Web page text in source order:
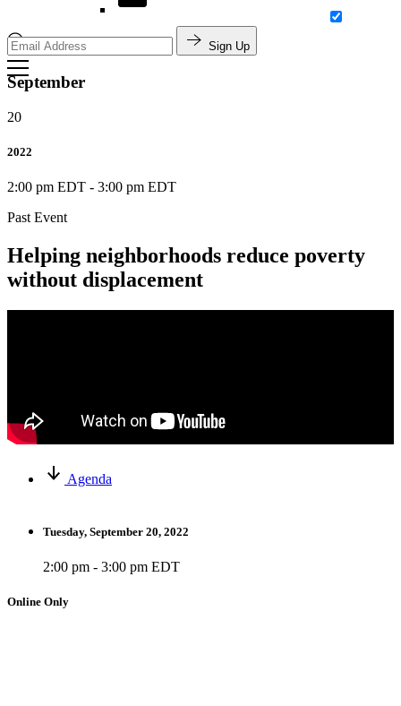
Search Sign Up
September
20
2022
2:00 pm EDT - 3:00 pm EDT
Past Event
Helping neighborhoods reduce poverty
without displacement
Agenda
Tuesday, September 20, 2022
2:00 pm - 3:00 pm EDT
Online Only